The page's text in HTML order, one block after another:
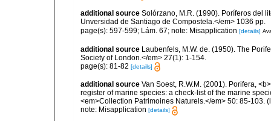
additional source Solórzano, M.R. (1990). Poríferos del
Unversidad de Santiago de Compostela.</em> 1036 pp.
page(s): 597-599; Lám. 67; note: Misapplication [details]
additional source Laubenfels, M.W. de. (1950). The
Society of London.</em> 27(1): 1-154.
page(s): 81-82 [details]
additional source Van Soest, R.W.M. (2001). Porifera,
register of marine species: a check-list of the marine
<em>Collection Patrimoines Naturels.</em> 50: 85-103.
note: Misapplication [details]